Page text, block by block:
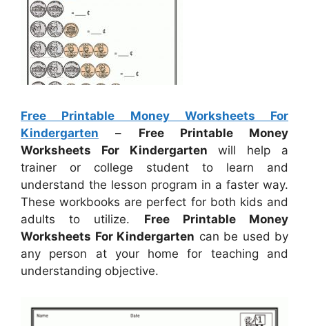
Free Printable Money Worksheets For
Kindergarten – Free Printable Money
Worksheets For Kindergarten will help a
trainer or college student to learn and
understand the lesson program in a faster way.
These workbooks are perfect for both kids and
adults to utilize. Free Printable Money
Worksheets For Kindergarten can be used by
any person at your home for teaching and
understanding objective.